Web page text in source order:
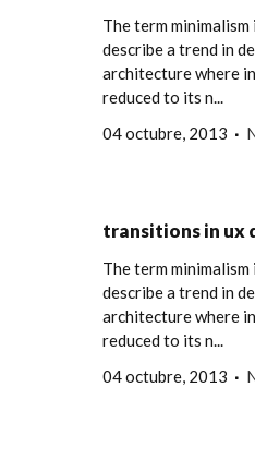
The term minimalism
describe a trend in
architecture where
reduced to its n...
04 octubre, 2013
transitions in ux
The term minimalism
describe a trend in
architecture where
reduced to its n...
04 octubre, 2013